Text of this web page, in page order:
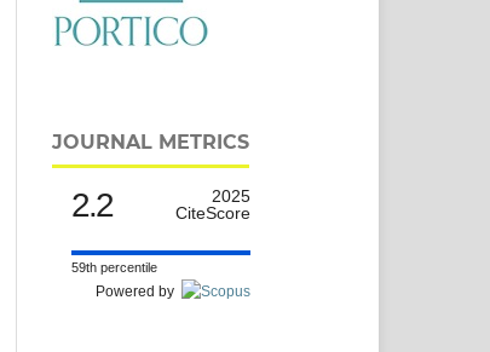
JOURNAL METRICS
2.2
2025
CiteScore
59th percentile
Powered by